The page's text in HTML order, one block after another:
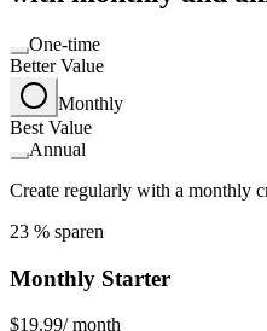
One-time
Better Value
Monthly
Best Value
Annual
Create regularly with a monthly
23 % sparen
Monthly Starter
$19.99/ month